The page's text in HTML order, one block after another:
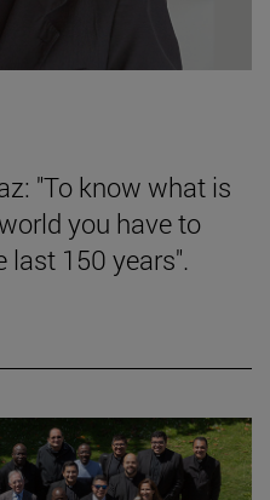
"To know what is
you have to
last 150 years".